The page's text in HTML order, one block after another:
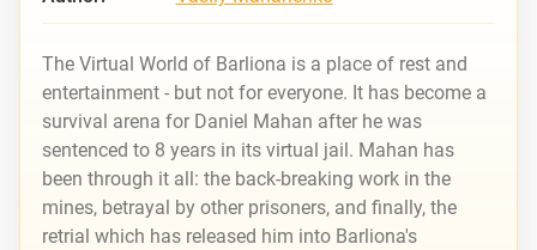
The Virtual World of Barliona is a place of rest and
entertainment - but not for everyone. It has become a
survival arena for Daniel Mahan after he was
sentenced to 8 years in its virtual jail. Mahan has
been through it all: the back-breaking work in the
mines, betrayal by other prisoners, and finally, the
retrial which has released him into Barliona's